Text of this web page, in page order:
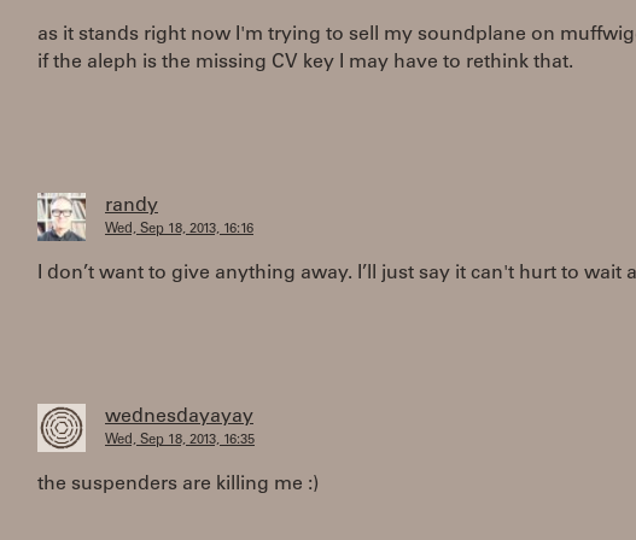
as it stands right now I'm trying to sell my soundplane on
if the aleph is the missing CV key I may have to rethink that.
randy
Wed, Sep 18, 2013, 16:16
I don’t want to give anything away. I’ll just say it can't hurt to wait
wednesdayayay
Wed, Sep 18, 2013, 16:35
the suspenders are killing me :)